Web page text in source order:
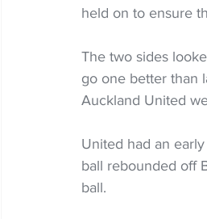
held on to ensure
The two sides
go one better than
Auckland United
United had an
ball rebounded off
ball.